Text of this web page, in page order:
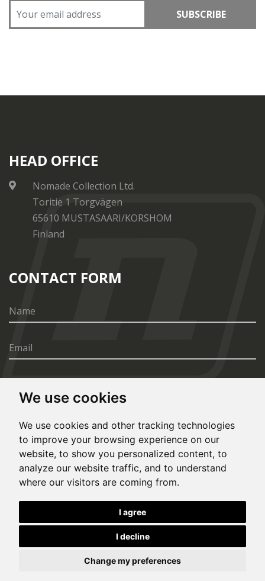
We use cookies
We use cookies and other tracking technologies
to improve your browsing experience on our
website, to show you personalized content, to
analyze our website traffic, and to understand
where our visitors are coming from.
I agree
I decline
Change my preferences
SUBSCRIBE
HEAD OFFICE
Nomade Collection Ltd.
Toritie 1 Torgvägen
65610 MUSTASAARI/KORSHOM
Finland
CONTACT FORM
SEND
© Copyright 2020, All rights reserved. Made by
This site is protected by Google reCAPTCHA and the Google
andTerms of Serviceapply.
Cookies Preferences Privacy Policy Eesti keeles